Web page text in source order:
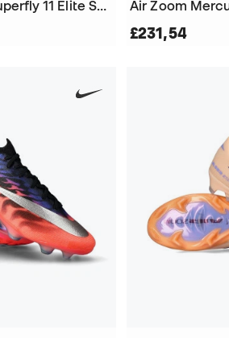
Air Zoom Mercurial Superfly 11 Elite SG-Pro Football Boots
£231,54